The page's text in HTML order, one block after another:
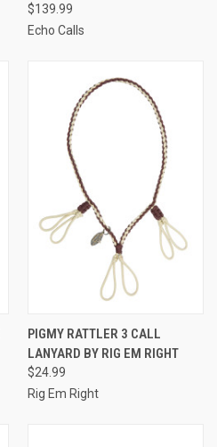
$139.99
Echo Calls
PIGMY RATTLER 3 CALL
LANYARD BY RIG EM RIGHT
$24.99
Rig Em Right